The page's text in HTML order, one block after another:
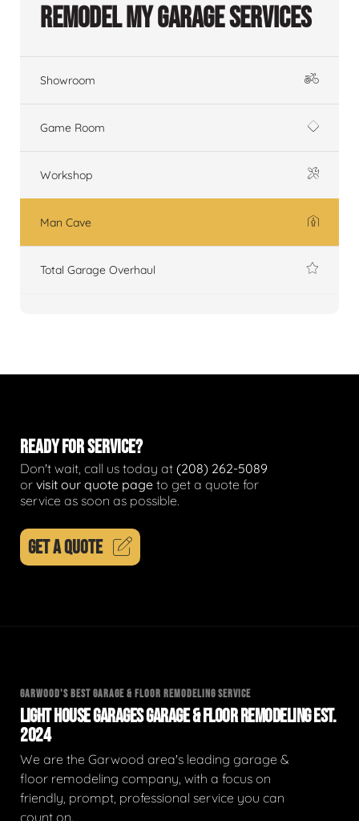
Remodel My Garage Services
Showroom
Game Room
Workshop
Man Cave
Total Garage Overhaul
READY FOR SERVICE?
Don't wait, call us today at (208) 262-5089
or visit our quote page to get a quote for
service as soon as possible.
GET A QUOTE
GARWOOD'S BEST GARAGE & FLOOR REMODELING SERVICE
LIGHT HOUSE GARAGES GARAGE & FLOOR REMODELING EST.
2024
We are the Garwood area's leading garage &
floor remodeling company, with a focus on
friendly, prompt, professional service you can
count on.